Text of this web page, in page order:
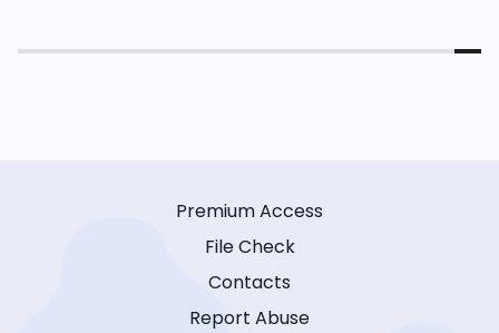
Premium Access
File Check
Contacts
Report Abuse